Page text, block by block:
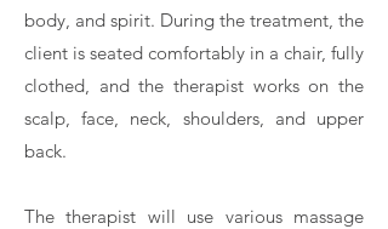
body, and spirit. During the treatment, the
client is seated comfortably in a chair, fully
clothed, and the therapist works on the
scalp, face, neck, shoulders, and upper
back.
The therapist will use various massage